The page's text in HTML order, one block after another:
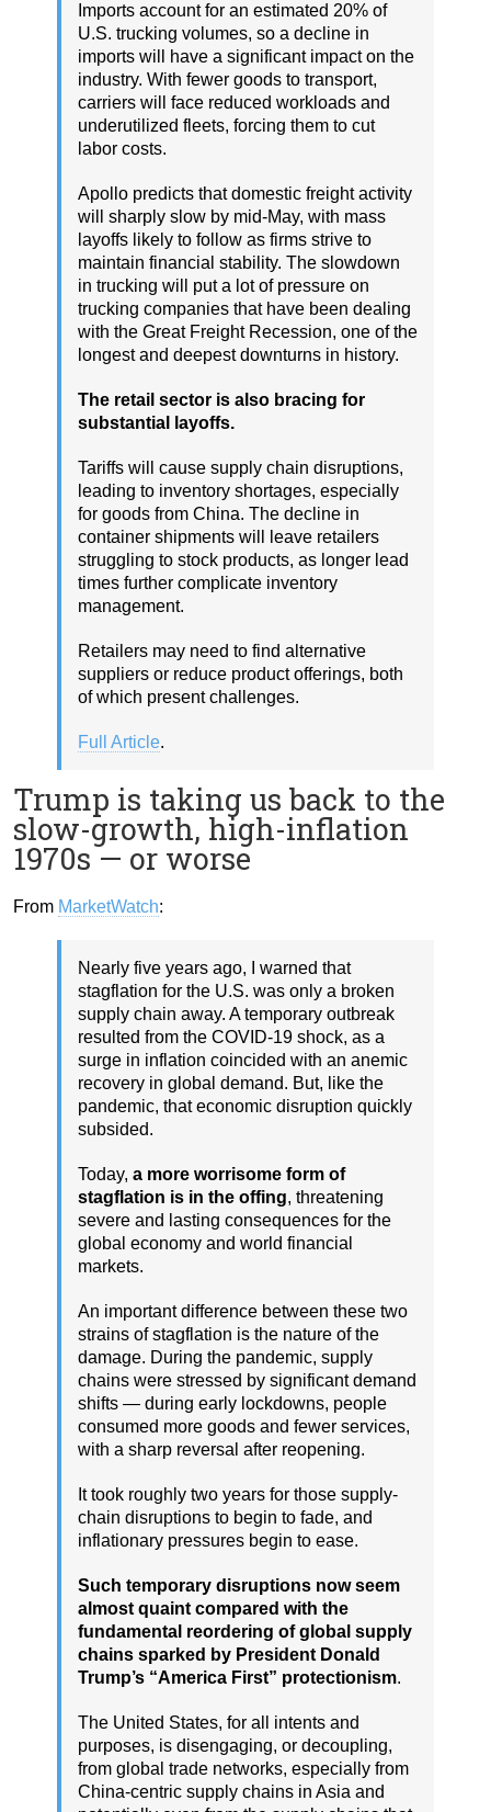
Imports account for an estimated 20% of
U.S. trucking volumes, so a decline in
imports will have a significant impact on the
industry. With fewer goods to transport,
carriers will face reduced workloads and
underutilized fleets, forcing them to cut
labor costs.
Apollo predicts that domestic freight activity
will sharply slow by mid-May, with mass
layoffs likely to follow as firms strive to
maintain financial stability. The slowdown
in trucking will put a lot of pressure on
trucking companies that have been dealing
with the Great Freight Recession, one of the
longest and deepest downturns in history.
The retail sector is also bracing for
substantial layoffs.
Tariffs will cause supply chain disruptions,
leading to inventory shortages, especially
for goods from China. The decline in
container shipments will leave retailers
struggling to stock products, as longer lead
times further complicate inventory
management.
Retailers may need to find alternative
suppliers or reduce product offerings, both
of which present challenges.
Full Article.
Trump is taking us back to the
slow-growth, high-inflation
1970s — or worse
From MarketWatch:
Nearly five years ago, I warned that
stagflation for the U.S. was only a broken
supply chain away. A temporary outbreak
resulted from the COVID-19 shock, as a
surge in inflation coincided with an anemic
recovery in global demand. But, like the
pandemic, that economic disruption quickly
subsided.
Today, a more worrisome form of
stagflation is in the offing, threatening
severe and lasting consequences for the
global economy and world financial
markets.
An important difference between these two
strains of stagflation is the nature of the
damage. During the pandemic, supply
chains were stressed by significant demand
shifts — during early lockdowns, people
consumed more goods and fewer services,
with a sharp reversal after reopening.
It took roughly two years for those supply-
chain disruptions to begin to fade, and
inflationary pressures begin to ease.
Such temporary disruptions now seem
almost quaint compared with the
fundamental reordering of global supply
chains sparked by President Donald
Trump’s “America First” protectionism.
The United States, for all intents and
purposes, is disengaging, or decoupling,
from global trade networks, especially from
China-centric supply chains in Asia and